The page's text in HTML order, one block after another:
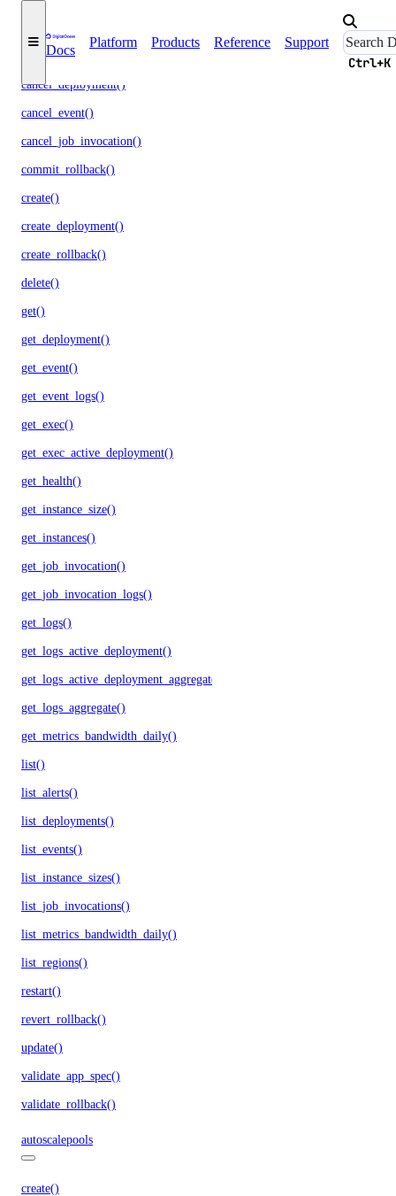
Docs
Platform Products Reference Support
Ctrl+K
assign_alert_destinations()
cancel_deployment()
cancel_event()
cancel_job_invocation()
commit_rollback()
create()
create_deployment()
create_rollback()
delete()
get()
get_deployment()
get_event()
get_event_logs()
get_exec()
get_exec_active_deployment()
get_health()
get_instance_size()
get_instances()
get_job_invocation()
get_job_invocation_logs()
get_logs()
get_logs_active_deployment()
get_logs_active_deployment_aggregate()
get_logs_aggregate()
get_metrics_bandwidth_daily()
list()
list_alerts()
list_deployments()
list_events()
list_instance_sizes()
list_job_invocations()
list_metrics_bandwidth_daily()
list_regions()
restart()
revert_rollback()
update()
validate_app_spec()
validate_rollback()
autoscalepools
create()